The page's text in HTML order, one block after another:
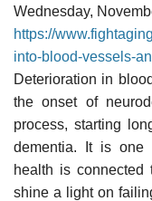
Wednesday,
https://
into-blood-vessels-
Deterioration in
the onset of
process, starting
dementia. It is one
health is connected
shine a light on